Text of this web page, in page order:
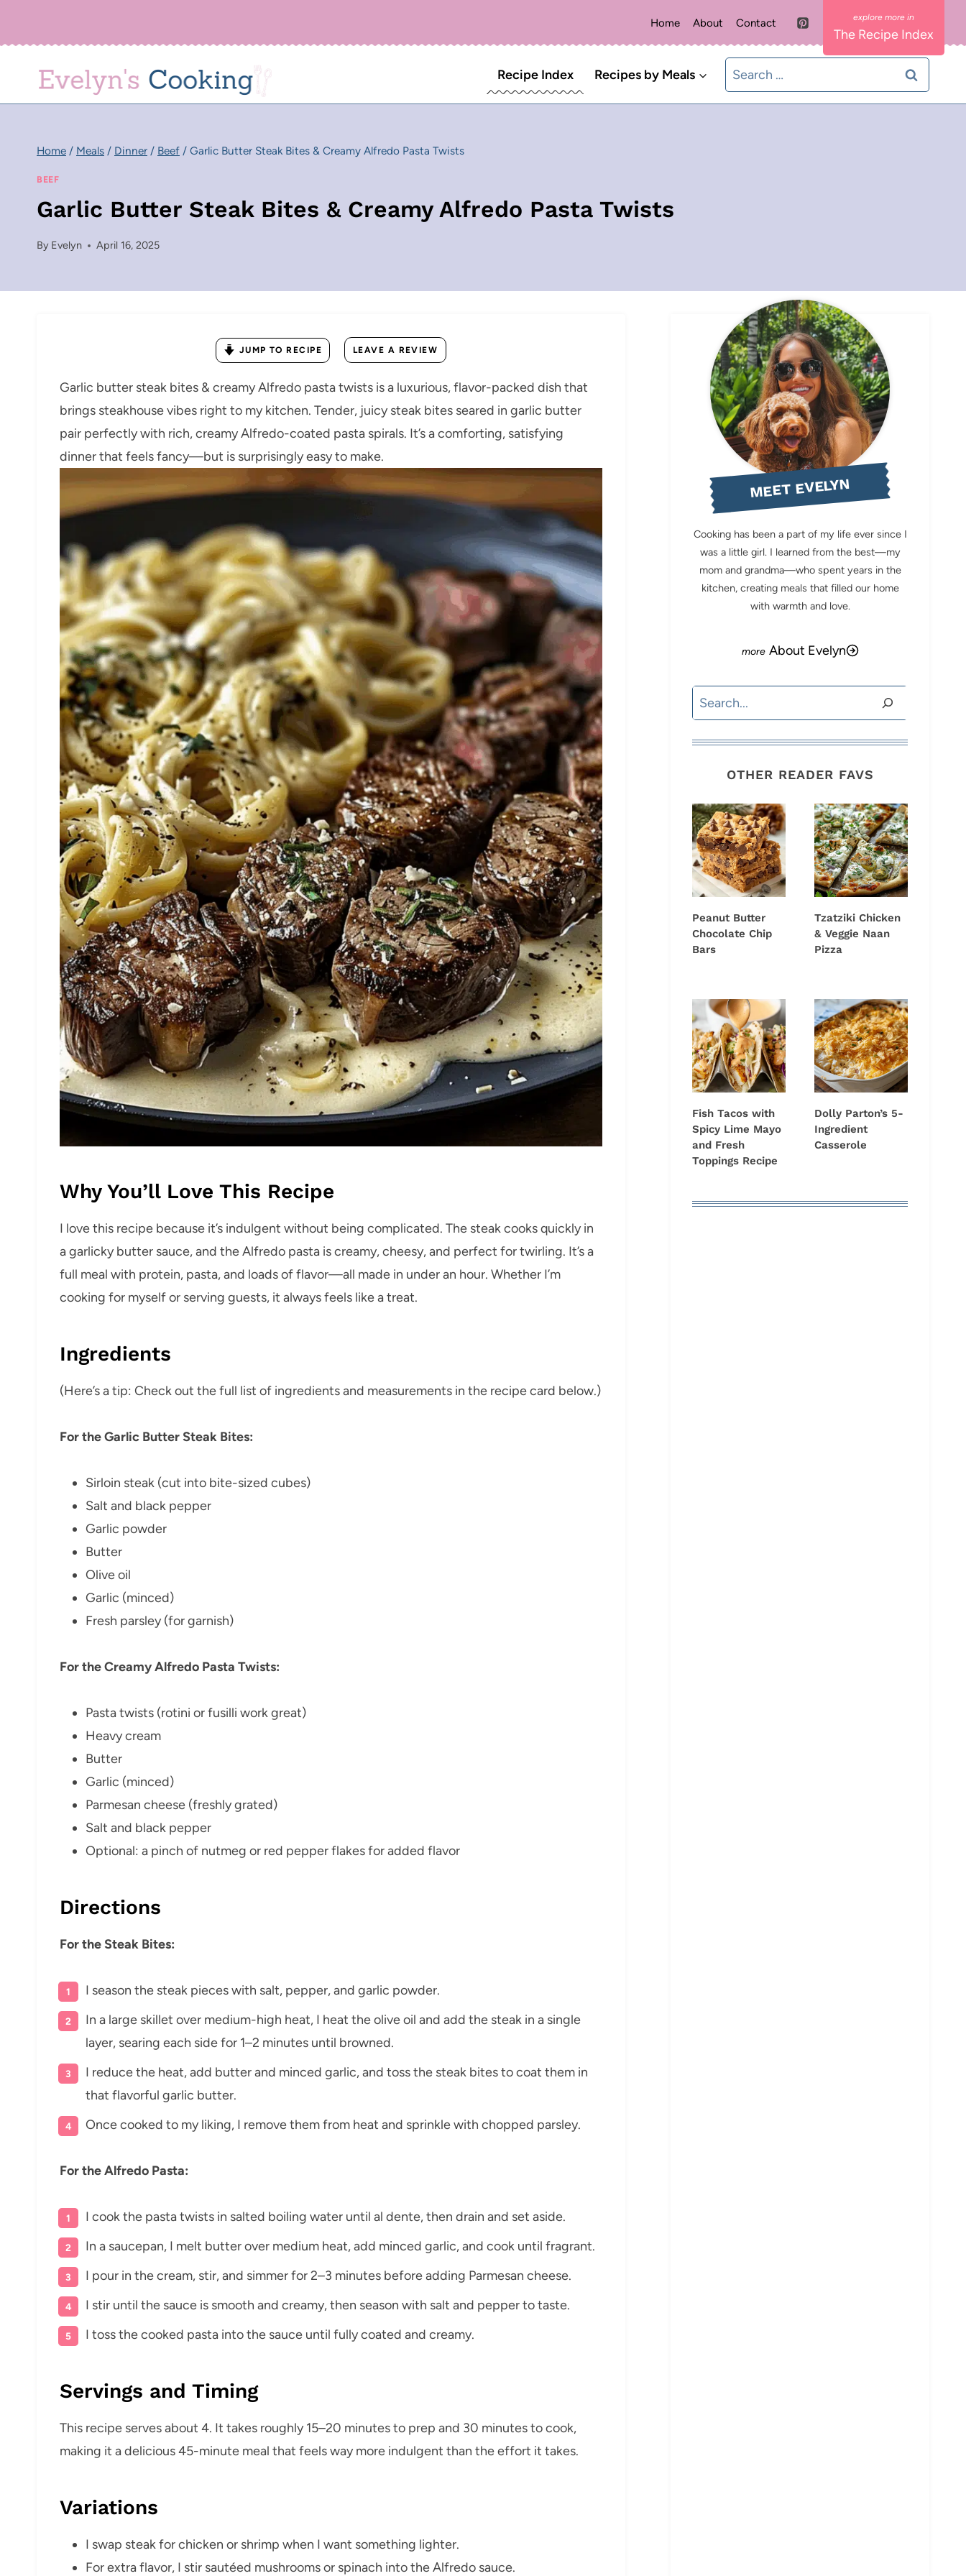
Home About Contact
The Recipe Index
Recipe Index Recipes by Meals
Search
for:
Home / Meals / Dinner / Beef / Garlic Butter Steak Bites & Creamy Alfredo Pasta Twists
BEEF
Garlic Butter Steak Bites & Creamy Alfredo Pasta Twists
By Evelyn April 16, 2025
JUMP TO RECIPE LEAVE A REVIEW
Garlic butter steak bites & creamy Alfredo pasta twists is a luxurious, flavor-packed dish that
brings steakhouse vibes right to my kitchen. Tender, juicy steak bites seared in garlic butter
pair perfectly with rich, creamy Alfredo-coated pasta spirals. It’s a comforting, satisfying
dinner that feels fancy—but is surprisingly easy to make.
Why You’ll Love This Recipe
I love this recipe because it’s indulgent without being complicated. The steak cooks quickly in
a garlicky butter sauce, and the Alfredo pasta is creamy, cheesy, and perfect for twirling. It’s a
full meal with protein, pasta, and loads of flavor—all made in under an hour. Whether I’m
cooking for myself or serving guests, it always feels like a treat.
Ingredients
(Here’s a tip: Check out the full list of ingredients and measurements in the recipe card below.)
For the Garlic Butter Steak Bites:
Sirloin steak (cut into bite-sized cubes)
Salt and black pepper
Garlic powder
Butter
Olive oil
Garlic (minced)
Fresh parsley (for garnish)
For the Creamy Alfredo Pasta Twists:
Pasta twists (rotini or fusilli work great)
Heavy cream
Butter
Garlic (minced)
Parmesan cheese (freshly grated)
Salt and black pepper
Optional: a pinch of nutmeg or red pepper flakes for added flavor
Directions
For the Steak Bites:
I season the steak pieces with salt, pepper, and garlic powder.
In a large skillet over medium-high heat, I heat the olive oil and add the steak in a single
layer, searing each side for 1–2 minutes until browned.
I reduce the heat, add butter and minced garlic, and toss the steak bites to coat them in
that flavorful garlic butter.
Once cooked to my liking, I remove them from heat and sprinkle with chopped parsley.
For the Alfredo Pasta:
I cook the pasta twists in salted boiling water until al dente, then drain and set aside.
In a saucepan, I melt butter over medium heat, add minced garlic, and cook until fragrant.
I pour in the cream, stir, and simmer for 2–3 minutes before adding Parmesan cheese.
I stir until the sauce is smooth and creamy, then season with salt and pepper to taste.
I toss the cooked pasta into the sauce until fully coated and creamy.
Servings and Timing
This recipe serves about 4. It takes roughly 15–20 minutes to prep and 30 minutes to cook,
making it a delicious 45-minute meal that feels way more indulgent than the effort it takes.
Variations
I swap steak for chicken or shrimp when I want something lighter.
For extra flavor, I stir sautéed mushrooms or spinach into the Alfredo sauce.
MEET EVELYN
Cooking has been a part of my life ever since I
was a little girl. I learned from the best—my
mom and grandma—who spent years in the
kitchen, creating meals that filled our home
with warmth and love.
About Evelyn
Search
OTHER READER FAVS
Peanut Butter
Chocolate Chip
Bars
Tzatziki Chicken
& Veggie Naan
Pizza
Fish Tacos with
Spicy Lime Mayo
and Fresh
Toppings Recipe
Dolly Parton’s 5-
Ingredient
Casserole